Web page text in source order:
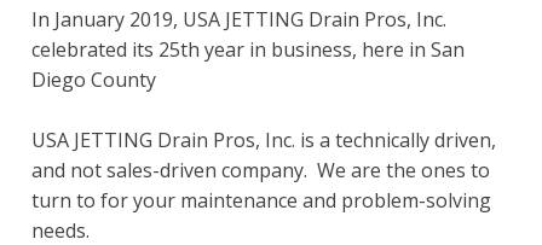
In January 2019, USA JETTING Drain Pros, Inc.
celebrated its 25th year in business, here in San
Diego County
USA JETTING Drain Pros, Inc. is a technically driven,
and not sales-driven company. We are the ones to
turn to for your maintenance and problem-solving
needs.